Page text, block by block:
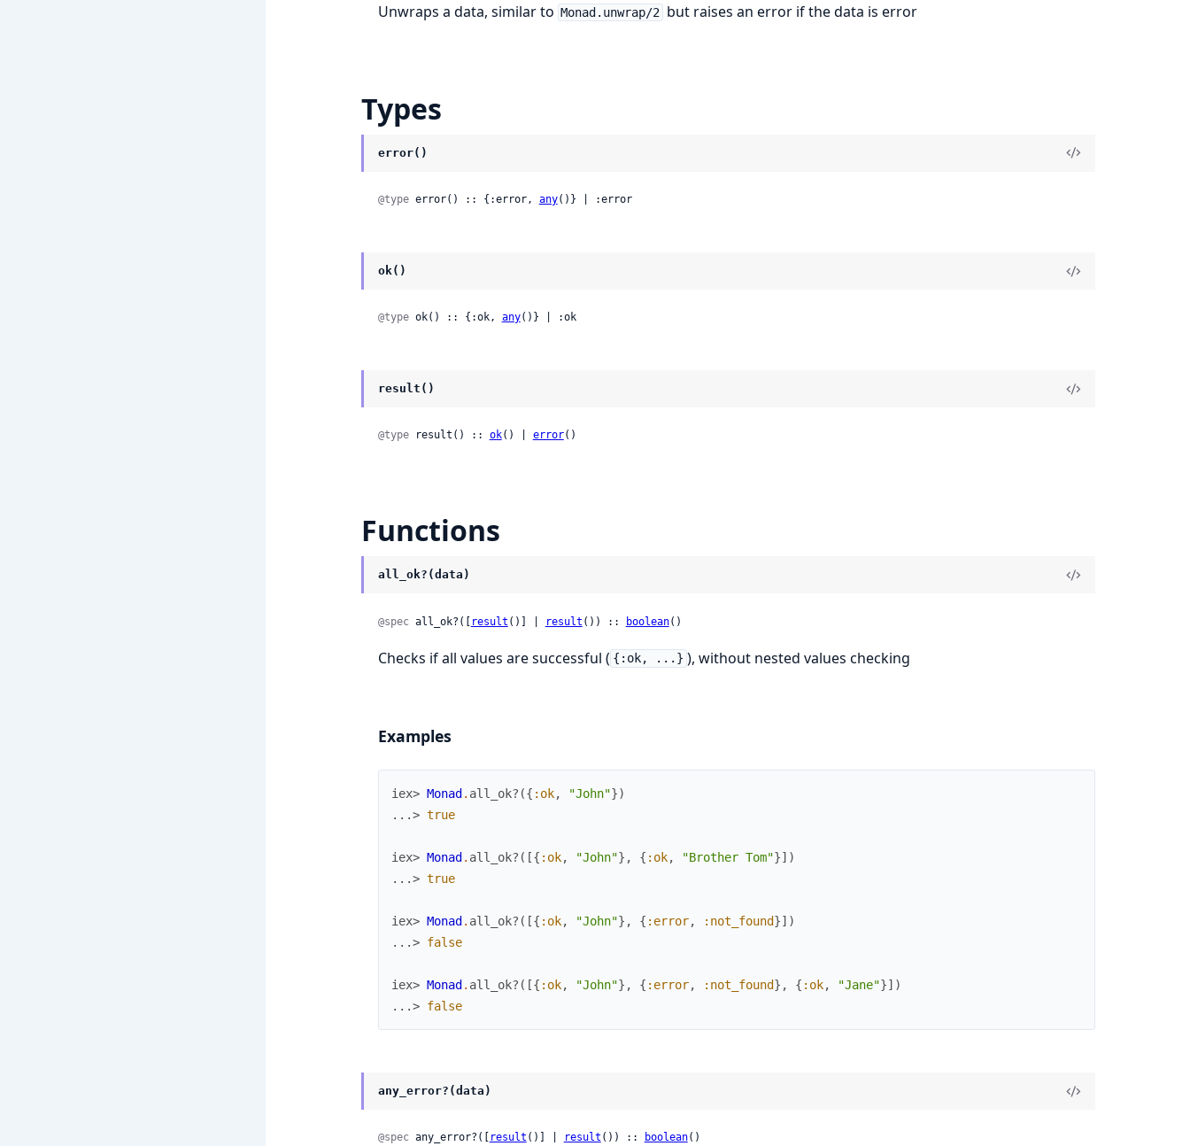
Unwraps a data, similar to Monad.unwrap/2 but raises an error if the data is error
Types
error()
@type error() :: {:error, any()} | :error
ok()
@type ok() :: {:ok, any()} | :ok
result()
@type result() :: ok() | error()
Functions
all_ok?(data)
@spec all_ok?([ result ()] | result ()) :: boolean()
Checks if all values are successful ( {:ok, ...} ), without nested values checking
Examples
iex> Monad . all_ok? ({ :ok, "John"})
...> true
iex> Monad . all_ok? ( [{ :ok, "John"} , { :ok, "Brother Tom"}] )
...> true
iex> Monad . all_ok? ( [{ :ok, "John"} , { :error, :not_found}] )
...> false
iex> Monad . all_ok? ( [{ :ok, "John"} , { :error, :not_found} , { :ok, "Jane"}] )
...> false
any_error?(data)
@spec any_error?([ result ()] | result ()) :: boolean()